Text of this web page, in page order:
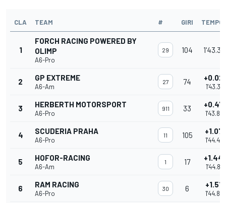
CLA TEAM # GIRI TEMPO
1
FORCH RACING POWERED BY
OLIMP
A6-Pro
29 104
2 GP EXTREME
A6-Am
27 74
1'43.391
3 HERBERTH MOTORSPORT
A6-Pro
911 33
4 SCUDERIA PRAHA
A6-Pro
11 105
5 HOFOR-RACING
A6-Am
1 17
1'44.812
6 RAM RACING
A6-Pro
30 6 +1.516